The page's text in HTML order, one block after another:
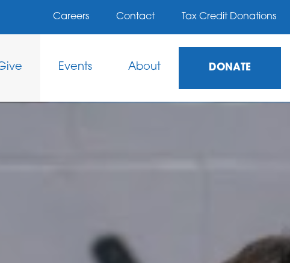
Careers Contact Tax Credit Donations
Events About DONATE